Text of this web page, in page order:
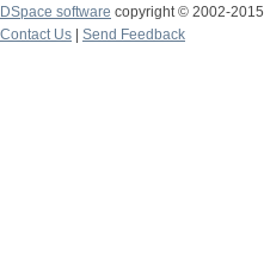
DSpace software copyright © 2002-2015
Contact Us
Send Feedback